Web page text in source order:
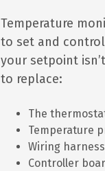
Temperature
to set and
your setpoint
to replace:
The
Temperature
Wiring
Controller